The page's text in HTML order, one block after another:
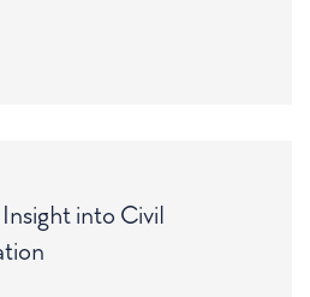
into Civil